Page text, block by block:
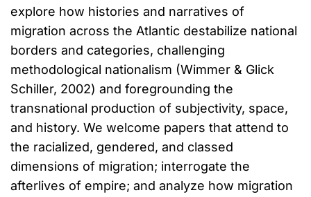
explore how histories and narratives of
migration across the Atlantic destabilize national
borders and categories, challenging
methodological nationalism (Wimmer & Glick
Schiller, 2002) and foregrounding the
transnational production of subjectivity, space,
and history. We welcome papers that attend to
the racialized, gendered, and classed
dimensions of migration; interrogate the
afterlives of empire; and analyze how migration